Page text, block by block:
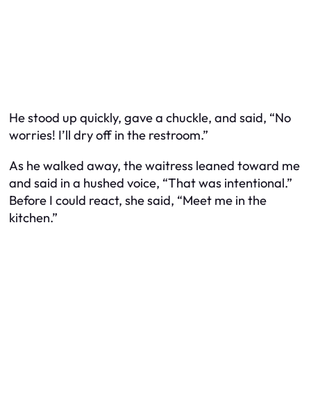
He stood up quickly, gave a chuckle, and said, “No
worries! I’ll dry off in the restroom.”
As he walked away, the waitress leaned toward me
and said in a hushed voice, “That was intentional.”
Before I could react, she said, “Meet me in the
kitchen.”